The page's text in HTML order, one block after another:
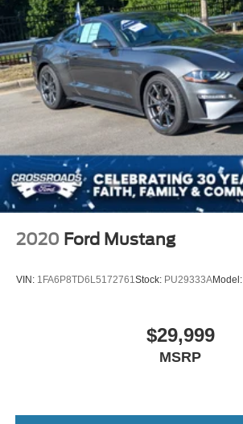
2020 Ford Mustang
VIN: 1FA6P8TD6L5172761 Stock: PU29333AModel:
$29,999
MSRP